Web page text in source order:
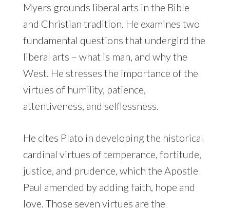
Myers grounds liberal arts in the Bible
and Christian tradition. He examines two
fundamental questions that undergird the
liberal arts – what is man, and why the
West. He stresses the importance of the
virtues of humility, patience,
attentiveness, and selflessness.
He cites Plato in developing the historical
cardinal virtues of temperance, fortitude,
justice, and prudence, which the Apostle
Paul amended by adding faith, hope and
love. Those seven virtues are the